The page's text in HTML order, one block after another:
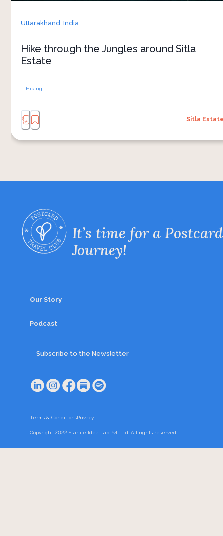
Uttarakhand,India
Hike through the Jungles around Sitla
Estate
Hiking
Sitla
It’s time for a Postcard
Journey!
Our Story
Podcast
Subscribe to the Newsletter
Terms & ConditionsPrivacy
Copyright 2022 Starlife Idea Lab Pvt. Ltd. All rights reserved.